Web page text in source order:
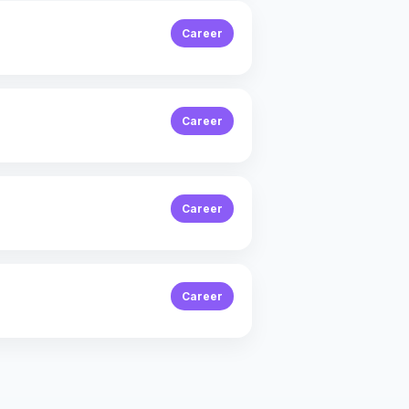
Career
Career
Career
Career